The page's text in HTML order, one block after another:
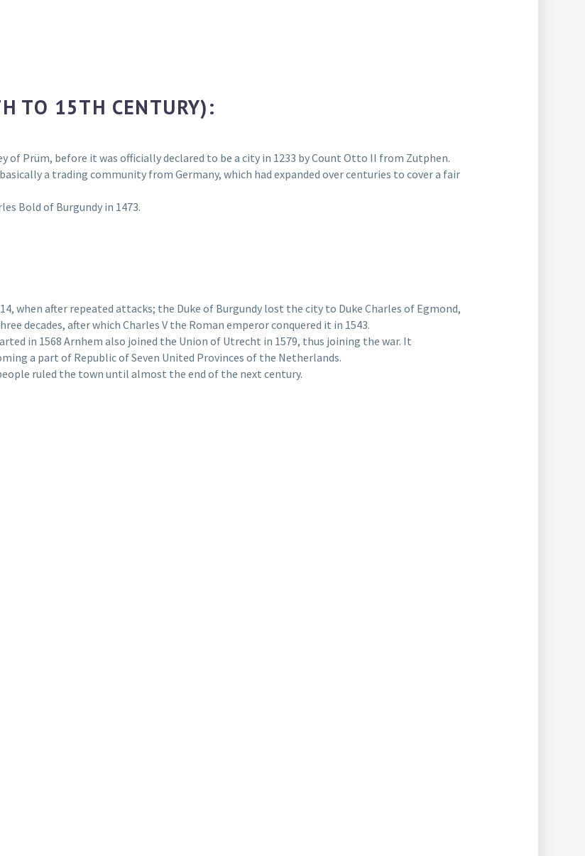
TO 15TH CENTURY):
of Prüm, before it was officially declared to be a city in 1233 by Count Otto II from Zutphen.
a trading community from Germany, which had expanded over centuries to cover a fair
Bold of Burgundy in 1473.
when after repeated attacks; the Duke of Burgundy lost the city to Duke Charles of Egmond,
decades, after which Charles V the Roman emperor conquered it in 1543.
in 1568 Arnhem also joined the Union of Utrecht in 1579, thus joining the war. It
a part of Republic of Seven United Provinces of the Netherlands.
ruled the town until almost the end of the next century.